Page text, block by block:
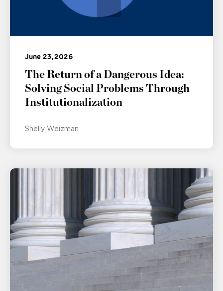
June 23, 2026
The Return of a Dangerous Idea:
Solving Social Problems Through
Institutionalization
Shelly Weizman